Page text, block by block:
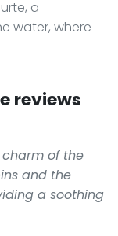
a
water, where
reviews
of the
and the
a soothing